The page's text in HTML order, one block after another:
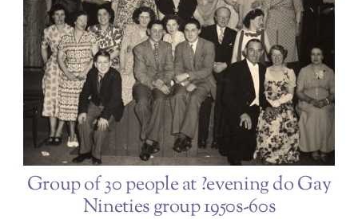
Group of 30 people at ?evening do Gay
Nineties group 1950s-60s